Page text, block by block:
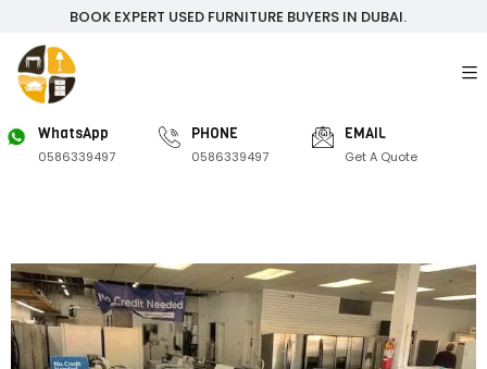
BOOK EXPERT USED FURNITURE BUYERS IN DUBAI.
WhatsApp
0586339497
PHONE
0586339497
EMAIL
Get A Quote